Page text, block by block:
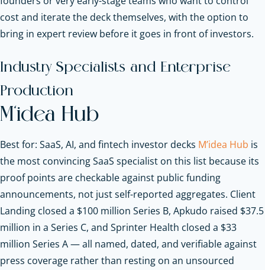
cost and iterate the deck themselves, with the option to
bring in expert review before it goes in front of investors.
Industry Specialists and Enterprise
Production
M’idea Hub
Best for: SaaS, AI, and fintech investor decks M’idea Hub is
the most convincing SaaS specialist on this list because its
proof points are checkable against public funding
announcements, not just self-reported aggregates. Client
Landing closed a $100 million Series B, Apkudo raised $37.5
million in a Series C, and Sprinter Health closed a $33
million Series A — all named, dated, and verifiable against
press coverage rather than resting on an unsourced